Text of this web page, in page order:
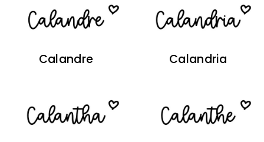
Calandre Calandria